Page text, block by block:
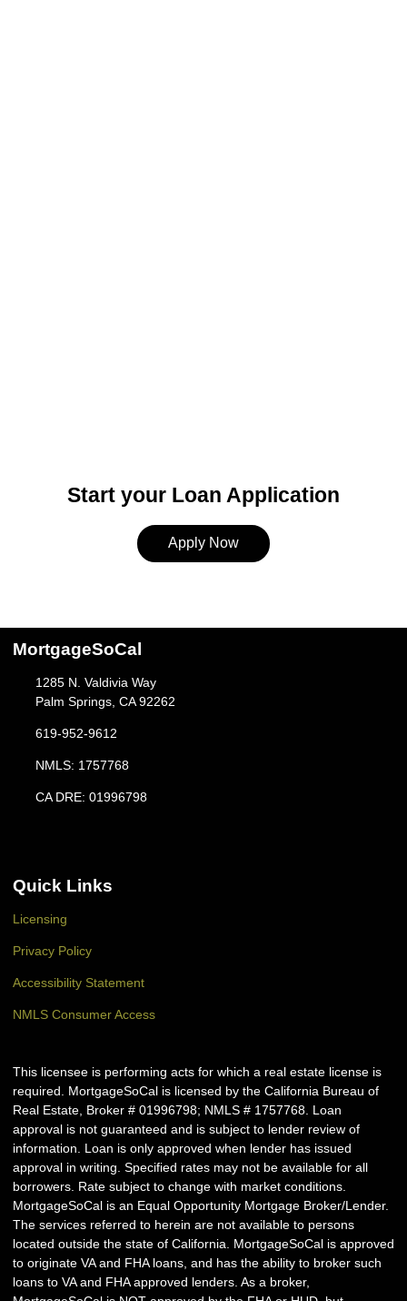
Start your Loan Application
Apply Now
MortgageSoCal
1285 N. Valdivia Way
Palm Springs, CA 92262
619-952-9612
NMLS: 1757768
CA DRE: 01996798
Quick Links
Licensing
Privacy Policy
Accessibility Statement
NMLS Consumer Access
This licensee is performing acts for which a real estate license is
required. MortgageSoCal is licensed by the California Bureau of
Real Estate, Broker # 01996798; NMLS # 1757768. Loan
approval is not guaranteed and is subject to lender review of
information. Loan is only approved when lender has issued
approval in writing. Specified rates may not be available for all
borrowers. Rate subject to change with market conditions.
MortgageSoCal is an Equal Opportunity Mortgage Broker/Lender.
The services referred to herein are not available to persons
located outside the state of California. MortgageSoCal is approved
to originate VA and FHA loans, and has the ability to broker such
loans to VA and FHA approved lenders. As a broker,